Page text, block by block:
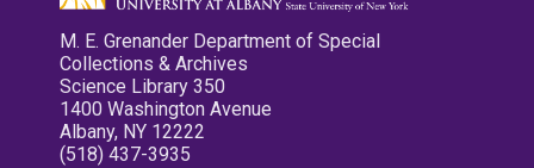
M. E. Grenander Department of Special
Collections & Archives
Science Library 350
1400 Washington Avenue
Albany, NY 12222
(518) 437-3935